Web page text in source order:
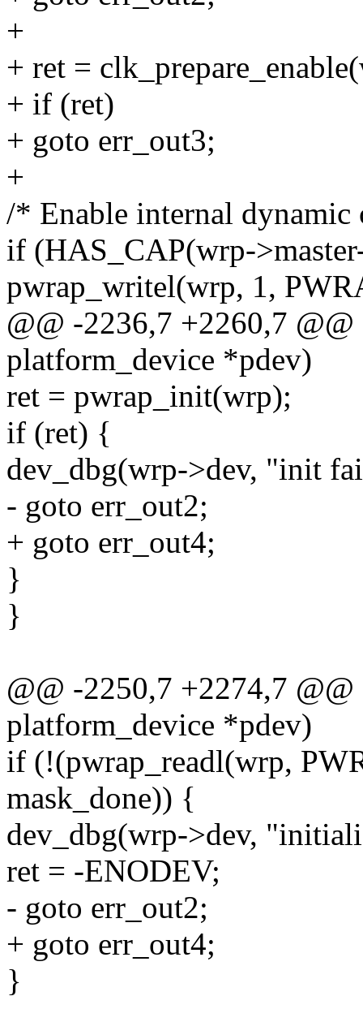
+
+ ret =
+ if (ret)
+ goto err_out3;
+
/* Enable internal
if (HAS_CAP(wrp-
pwrap_writel(wrp, 1,
@@ -2236,7 +2260,7
platform_device *pdev)
ret = pwrap_init(wrp);
if (ret) {
dev_dbg(wrp->dev, "init
- goto err_out2;
+ goto err_out4;
}
}
@@ -2250,7 +2274,7
platform_device *pdev)
if (!(pwrap_readl(wrp,
mask_done)) {
dev_dbg(wrp->dev,
ret = -ENODEV;
- goto err_out2;
+ goto err_out4;
}